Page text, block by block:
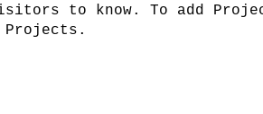
to know. To add
Projects.